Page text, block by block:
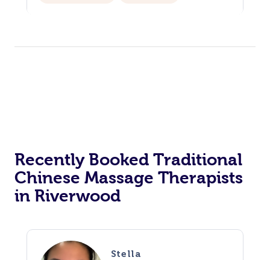
Recently Booked Traditional
Chinese Massage Therapists
in Riverwood
Stella